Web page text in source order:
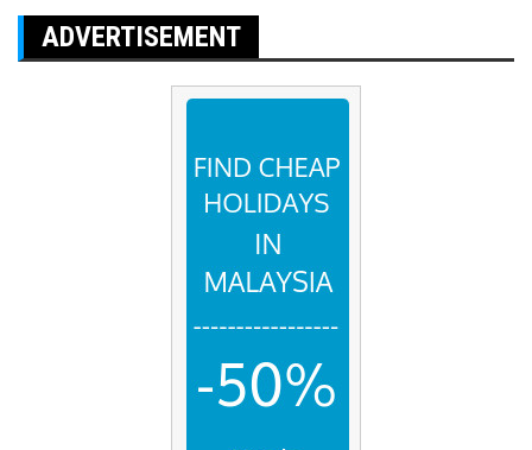
ADVERTISEMENT